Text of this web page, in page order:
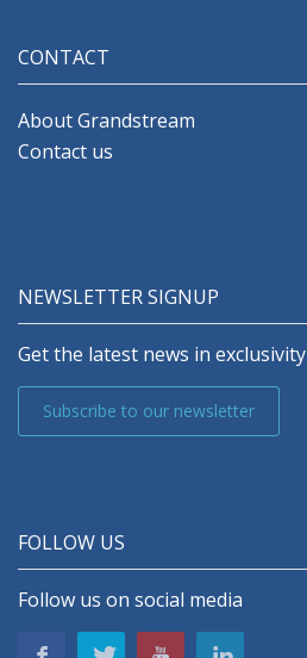
CONTACT
About Grandstream
Contact us
NEWSLETTER SIGNUP
Get the latest news in exclusivity
Subscribe to our newsletter
FOLLOW US
Follow us on social media